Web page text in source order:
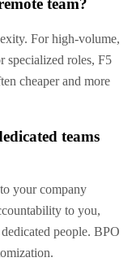
team?
For high-volume,
specialized roles, F5
cheaper and more
teams
your company
to you,
people. BPO